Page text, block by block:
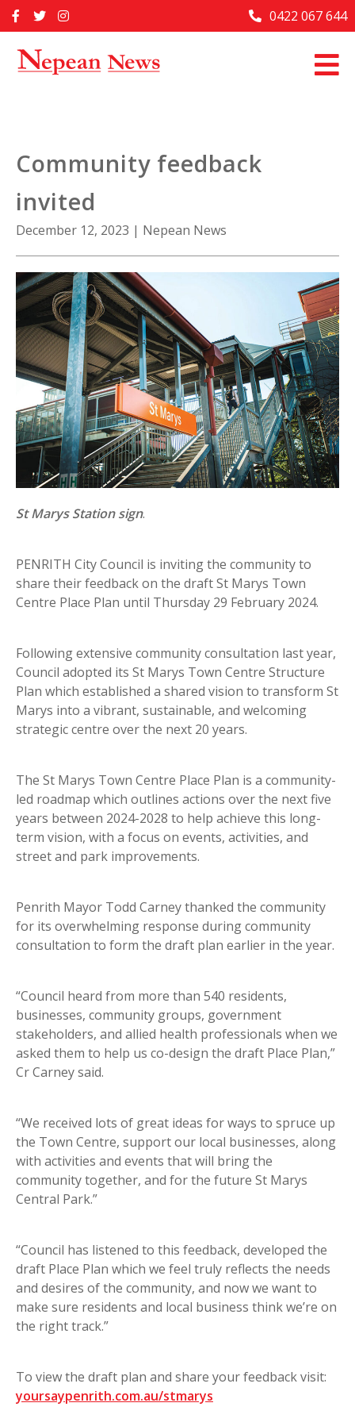
to
Home
Past Issues
About Us
Contact Us
0422 067 644
Community feedback
invited
December 12, 2023 | Nepean News
St Marys Station sign.
PENRITH City Council is inviting the community to
share their feedback on the draft St Marys Town
Centre Place Plan until Thursday 29 February 2024.
Following extensive community consultation last year,
Council adopted its St Marys Town Centre Structure
Plan which established a shared vision to transform St
Marys into a vibrant, sustainable, and welcoming
strategic centre over the next 20 years.
The St Marys Town Centre Place Plan is a community-
led roadmap which outlines actions over the next five
years between 2024-2028 to help achieve this long-
term vision, with a focus on events, activities, and
street and park improvements.
Penrith Mayor Todd Carney thanked the community
for its overwhelming response during community
consultation to form the draft plan earlier in the year.
“Council heard from more than 540 residents,
businesses, community groups, government
stakeholders, and allied health professionals when we
asked them to help us co-design the draft Place Plan,”
Cr Carney said.
“We received lots of great ideas for ways to spruce up
the Town Centre, support our local businesses, along
with activities and events that will bring the
community together, and for the future St Marys
Central Park.”
“Council has listened to this feedback, developed the
draft Place Plan which we feel truly reflects the needs
and desires of the community, and now we want to
make sure residents and local business think we’re on
the right track.”
To view the draft plan and share your feedback visit:
yoursaypenrith.com.au/stmarys